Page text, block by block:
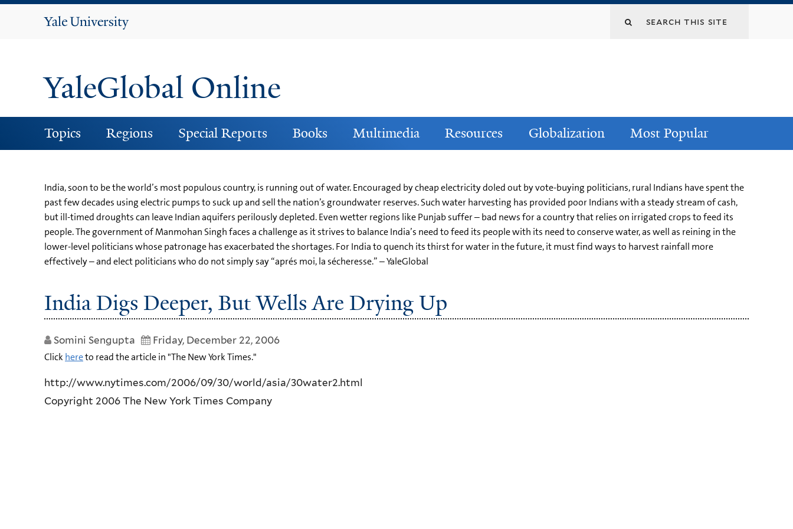
Yale
YaleGlobal Online
Topics Regions Special Reports Books Multimedia Resources Globalization Most Popular
India, soon to be the world’s most populous country, is running out of water. Encouraged by cheap electricity doled out by vote-buying politicians, rural Indians have spent the
past few decades using electric pumps to suck up and sell the nation’s groundwater reserves. Such water harvesting has provided poor Indians with a steady stream of cash,
but ill-timed droughts can leave Indian aquifers perilously depleted. Even wetter regions like Punjab suffer – bad news for a country that relies on irrigated crops to feed its
people. The government of Manmohan Singh faces a challenge as it strives to balance India’s need to feed its people with its need to conserve water, as well as reining in the
lower-level politicians whose patronage has exacerbated the shortages. For India to quench its thirst for water in the future, it must find ways to harvest rainfall more
effectively – and elect politicians who do not simply say “aprés moi, la sécheresse.” – YaleGlobal
India Digs Deeper, But Wells Are Drying Up
Somini Sengupta Friday, December 22, 2006
Click hereto read the article in "The New York Times."
http://www.nytimes.com/2006/09/30/world/asia/30water2.html
Copyright 2006 The New York Times Company